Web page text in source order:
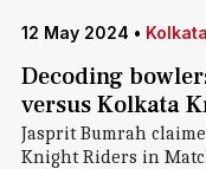
12 May 2024 •
Decoding
versus Kolkata
Jasprit Bumrah
Knight Riders in